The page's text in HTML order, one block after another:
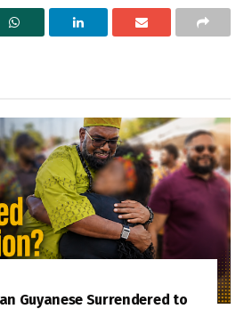
Guyanese Surrendered to